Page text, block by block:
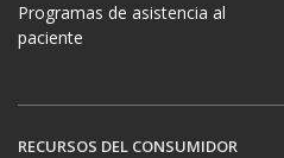
Programas de asistencia al
paciente
RECURSOS DEL CONSUMIDOR